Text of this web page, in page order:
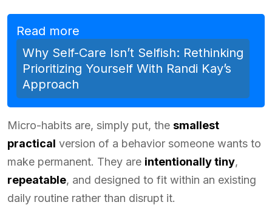
Read more
Why Self-Care Isn’t Selfish: Rethinking
Prioritizing Yourself With Randi Kay’s
Approach
Micro-habits are, simply put, the smallest
practical version of a behavior someone wants to
make permanent. They are intentionally tiny,
repeatable, and designed to fit within an existing
daily routine rather than disrupt it.